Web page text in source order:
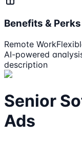
Benefits & Perks
Remote Work
AI-powered
description
Senior
Ads